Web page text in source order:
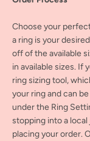
Choose your
a ring is your
off of the available
in available sizes. If
ring sizing tool,
your ring and can
under the Ring
stopping into a
placing your order.